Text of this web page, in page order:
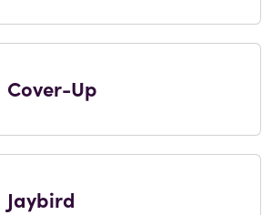
Cover-Up
Jaybird